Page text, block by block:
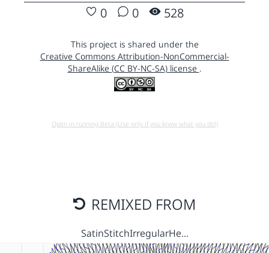
0 0 528
This project is shared under the
Creative Commons Attribution-NonCommercial-
ShareAlike (CC BY-NC-SA) license .
Open in running Beta (Use only if you know what you do!)
REMIXED FROM
SatinStitchIrregularHe…